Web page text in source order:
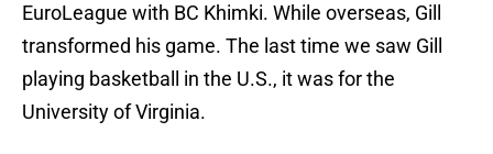
EuroLeague with BC Khimki. While overseas, Gill
transformed his game. The last time we saw Gill
playing basketball in the U.S., it was for the
University of Virginia.